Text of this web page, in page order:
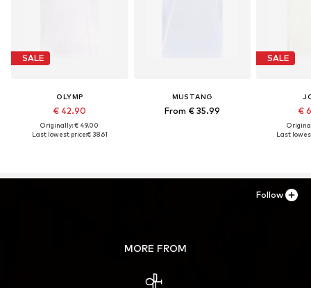
SALE
OLYMP
€ 42.90
Originally: € 49.00
Last lowest price:€ 38.61
MUSTANG
From € 35.99
SALE
€
Last
MORE FROM
Follow